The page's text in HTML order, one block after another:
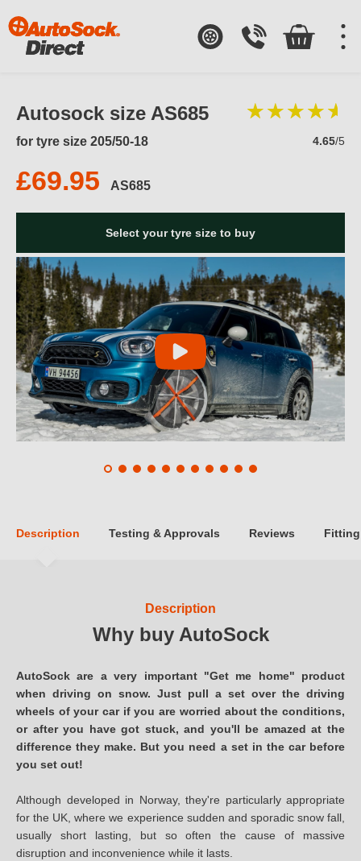
Autosock size AS685
for tyre size 205/50-18 4.65/5
£69.95 AS685
Select your tyre size to buy
Description Testing & Approvals Reviews Fitting
Description
Why buy AutoSock
AutoSock are a very important "Get me home" product
when driving on snow. Just pull a set over the driving
wheels of your car if you are worried about the conditions,
or after you have got stuck, and you'll be amazed at the
difference they make. But you need a set in the car before
you set out!
Although developed in Norway, they're particularly appropriate
for the UK, where we experience sudden and sporadic snow fall,
usually short lasting, but so often the cause of massive
disruption and inconvenience while it lasts.